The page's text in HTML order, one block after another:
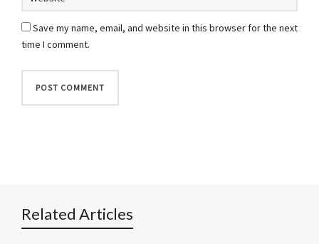
Save my name, email, and website in this browser for the next
time I comment.
Related Articles